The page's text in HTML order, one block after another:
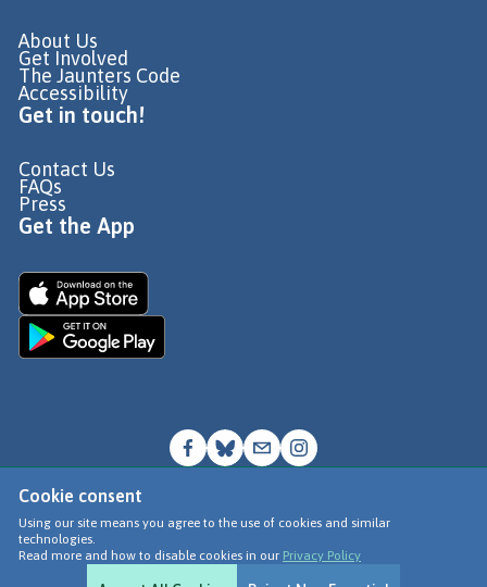
Cookie consent
Using our site means you agree to the use of cookies and similar
technologies.
Read more and how to disable cookies in our Privacy Policy
About Us
Get Involved
The Jaunters Code
Accessibility
Get in touch!
Contact Us
FAQs
Press
Get the App
© Go Jauntly Ltd 2026
Terms of Use
Privacy Policy